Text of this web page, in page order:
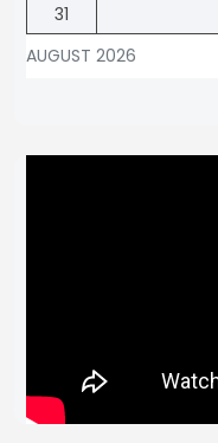
AUGUST 2026
31